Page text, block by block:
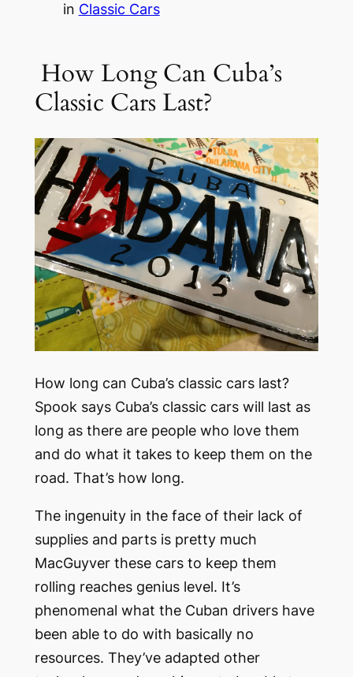
in Classic Cars
How Long Can Cuba’s
Classic Cars Last?
How long can Cuba’s classic cars last?
Spook says Cuba’s classic cars will last as
long as there are people who love them
and do what it takes to keep them on the
road. That’s how long.
The ingenuity in the face of their lack of
supplies and parts is pretty much
MacGuyver these cars to keep them
rolling reaches genius level. It’s
phenomenal what the Cuban drivers have
been able to do with basically no
resources. They’ve adapted other